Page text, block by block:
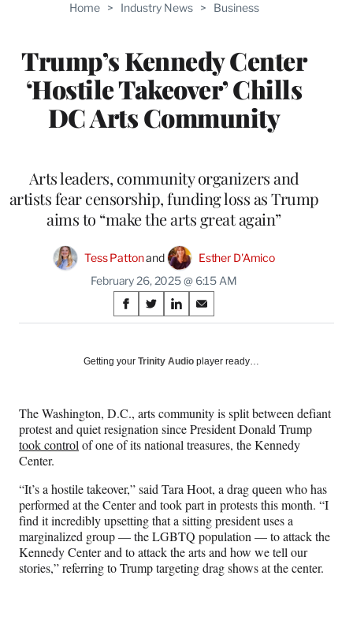
Home > Industry News > Business
Trump’s Kennedy Center
‘Hostile Takeover’ Chills
DC Arts Community
WRAPPRO
Arts leaders, community organizers and
artists fear censorship, funding loss as Trump
aims to “make the arts great again”
Tess Patton and
Esther D'Amico
February 26, 2025 @ 6:15 AM
Share
on
Social
S
h
r
F
a
c
b
o
o
k
S
h
r
X
(
f
r
m
e
r
l
y
T
S
h
r
L
i
n
e
d
I
n
S
h
r
E
m
a
l
Getting your Trinity Audio player ready…
The Washington, D.C., arts community is split between defiant
protest and quiet resignation since President Donald Trump
took control of one of its national treasures, the Kennedy
Center.
“It’s a hostile takeover,” said Tara Hoot, a drag queen who has
performed at the Center and took part in protests this month. “I
find it incredibly upsetting that a sitting president uses a
marginalized group — the LGBTQ population — to attack the
Kennedy Center and to attack the arts and how we tell our
stories,” referring to Trump targeting drag shows at the center.